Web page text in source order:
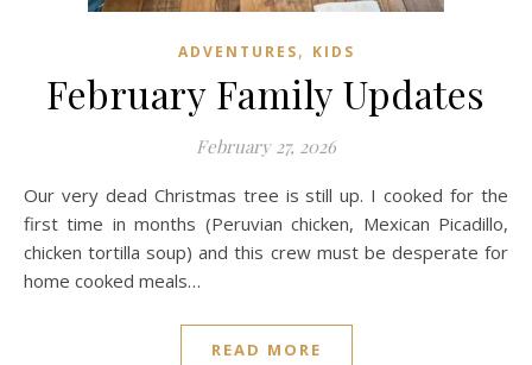
ADVENTURES, KIDS
February Family Updates
February 27, 2026
Our very dead Christmas tree is still up. I cooked for the
first time in months (Peruvian chicken, Mexican Picadillo,
chicken tortilla soup) and this crew must be desperate for
home cooked meals…
READ MORE